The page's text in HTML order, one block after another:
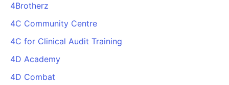
4Brotherz
4C Community Centre
4C for Clinical Audit Training
4D Academy
4D Combat